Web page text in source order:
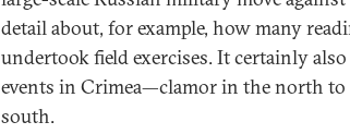
detail about, for example, how many
undertook field exercises. It certainly
events in Crimea—clamor in the north
south.